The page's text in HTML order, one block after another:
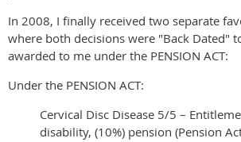
In 2008, I finally received two separate
where both decisions were "Back Dated"
awarded to me under the PENSION ACT:
Under the PENSION ACT:
Cervical Disc Disease 5/5 –
disability, (10%) pension (Pension